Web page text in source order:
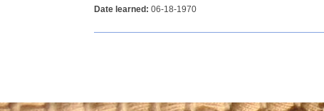
Date learned: 06-18-1970